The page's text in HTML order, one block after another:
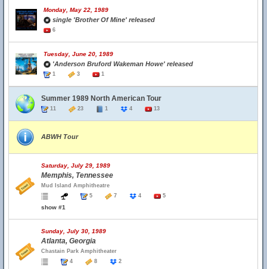
Monday, May 22, 1989
single 'Brother Of Mine' released
6
Tuesday, June 20, 1989
'Anderson Bruford Wakeman Howe' released
1 3 1
Summer 1989 North American Tour
11 23 1 4 13
ABWH Tour
Saturday, July 29, 1989
Memphis, Tennessee
Mud Island Amphitheatre
5
7 4 5
show #1
Sunday, July 30, 1989
Atlanta, Georgia
Chastain Park Amphitheater
4
8 2